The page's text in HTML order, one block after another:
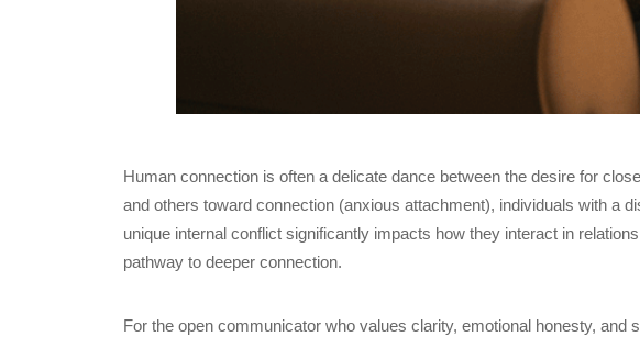
Human connection is often a delicate dance between the desire for
and others toward connection (anxious attachment), individuals with a
unique internal conflict significantly impacts how they interact in
pathway to deeper connection.
For the open communicator who values clarity, emotional honesty,